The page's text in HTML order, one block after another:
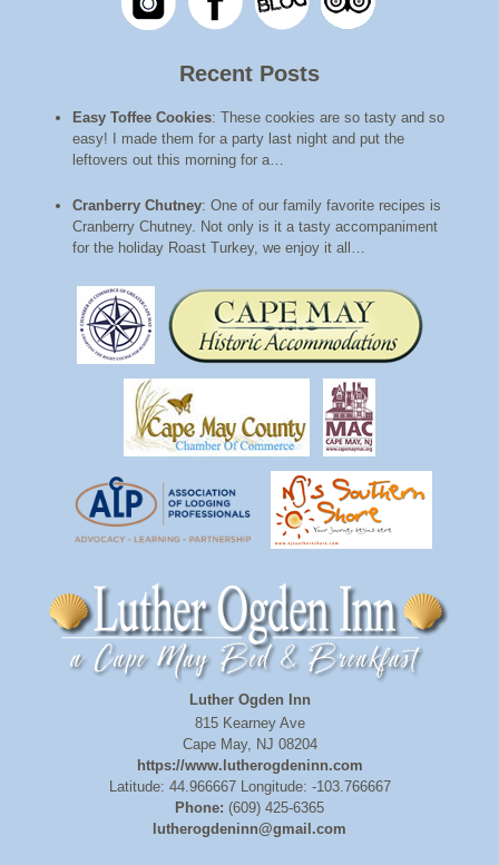
Recent Posts
Easy Toffee Cookies: These cookies are so tasty and so
easy! I made them for a party last night and put the
leftovers out this morning for a…
Cranberry Chutney: One of our family favorite recipes is
Cranberry Chutney. Not only is it a tasty accompaniment
for the holiday Roast Turkey, we enjoy it all…
Luther Ogden Inn
815 Kearney Ave
Cape May, NJ 08204
https://www.lutherogdeninn.com
Latitude: 44.966667 Longitude: -103.766667
Phone: (609) 425-6365
lutherogdeninn@gmail.com